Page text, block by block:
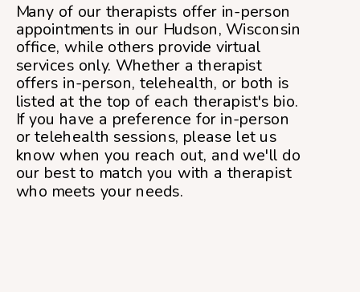
Many of our therapists offer in-person
appointments in our Hudson, Wisconsin
office, while others provide virtual
services only. Whether a therapist
offers in-person, telehealth, or both is
listed at the top of each therapist's bio.
If you have a preference for in-person
or telehealth sessions, please let us
know when you reach out, and we'll do
our best to match you with a therapist
who meets your needs.